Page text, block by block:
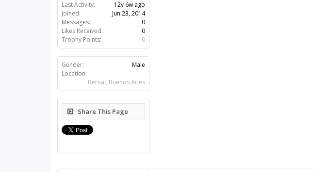
Last Activity:
12y 6w ago
Joined:
Jun 23, 2014
Messages:
0
Likes Received:
0
Trophy Points:
0
Gender:
Male
Location:
Bernal, Buenos Aires
Share This Page